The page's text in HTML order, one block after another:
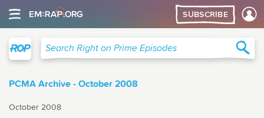
SUBSCRIBE
Search Right on Prime Episodes
PCMA Archive - October 2008
October 2008